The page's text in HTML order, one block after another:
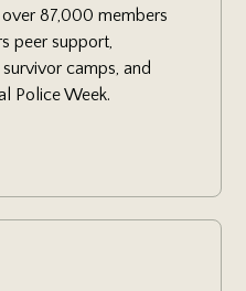
87,000 members
peer support,
camps, and
Police Week.